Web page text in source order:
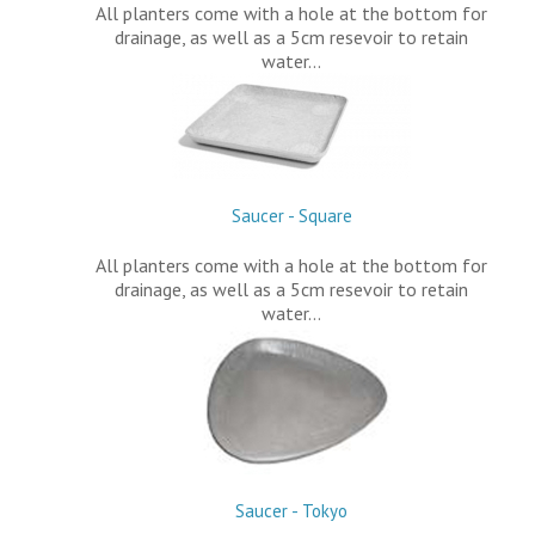
All planters come with a hole at the bottom for
drainage, as well as a 5cm resevoir to retain
water…
Saucer - Square
All planters come with a hole at the bottom for
drainage, as well as a 5cm resevoir to retain
water…
Saucer - Tokyo